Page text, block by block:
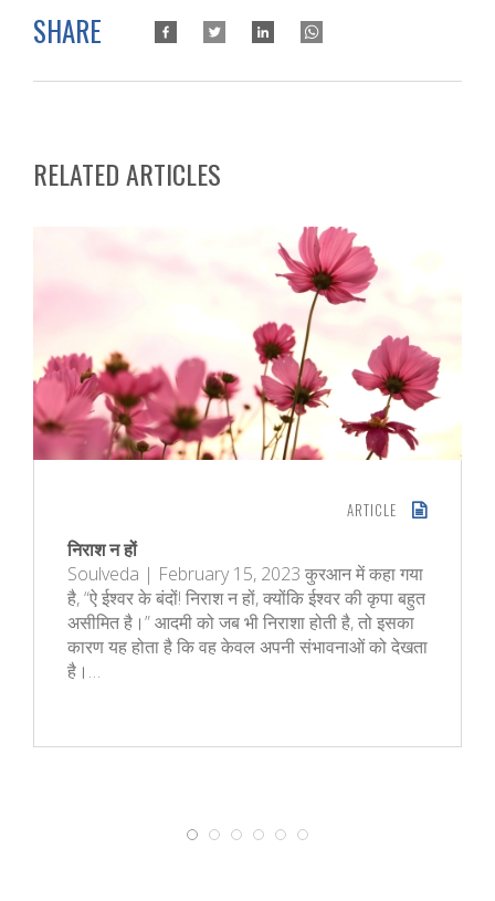
SHARE
RELATED ARTICLES
ARTICLE
निराश न हों
Soulveda | February 15, 2023 कुरआन में कहा गया
है, “ऐ ईश्वर के बंदों! निराश न हों, क्‍योंकि ईश्वर की कृपा बहुत
असीमित है।” आदमी को जब भी निराशा होती है, तो इसका
कारण यह होता है कि वह केवल अपनी संभावनाओं को देखता
है।…